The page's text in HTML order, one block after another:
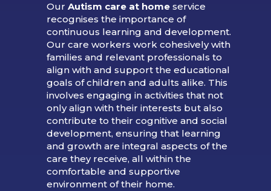
Our Autism care at homeservice
recognises the importance of
continuous learning and development.
Our care workers work cohesively with
families and relevant professionals to
align with and support the educational
goals of children and adults alike. This
involves engaging in activities that not
only align with their interests but also
contribute to their cognitive and social
development, ensuring that learning
and growth are integral aspects of the
care they receive, all within the
comfortable and supportive
environment of their home.